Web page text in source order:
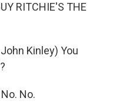
RITCHIE'S THE
Kinley) You
No.